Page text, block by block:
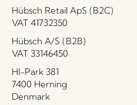
Hübsch Retail ApS (B2C)
VAT 41732350
Hübsch A/S (B2B)
VAT 33146450
HI-Park 381
7400 Herning
Denmark